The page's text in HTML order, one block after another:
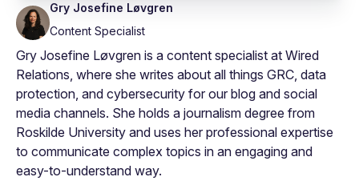
Gry Josefine Løvgren
Content Specialist
Gry Josefine Løvgren is a content specialist at Wired
Relations, where she writes about all things GRC, data
protection, and cybersecurity for our blog and social
media channels. She holds a journalism degree from
Roskilde University and uses her professional expertise
to communicate complex topics in an engaging and
easy-to-understand way.